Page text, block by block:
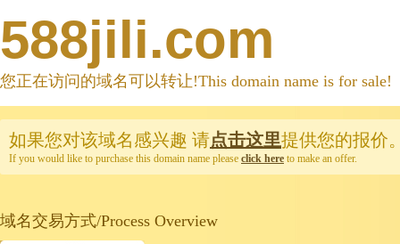
588jili.com
您正在访问的域名可以转让!This domain name is for sale!
如果您对该域名感兴趣 请点击这里提供您的报价
If you would like to purchase this domain name please click here to make an offer.
域名交易方式/Process Overview